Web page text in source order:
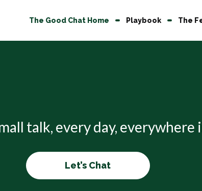
The Good Chat Home Playbook The
talk, every day, everywhere
Let’s Chat